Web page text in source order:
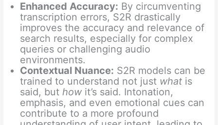
Enhanced Accuracy: By circumventing
transcription errors, S2R drastically
improves the accuracy and relevance of
search results, especially for complex
queries or challenging audio
environments.
Contextual Nuance: S2R models can be
trained to understand not just what is
said, buthowit’s said. Intonation,
emphasis, and even emotional cues can
contribute to a more profound